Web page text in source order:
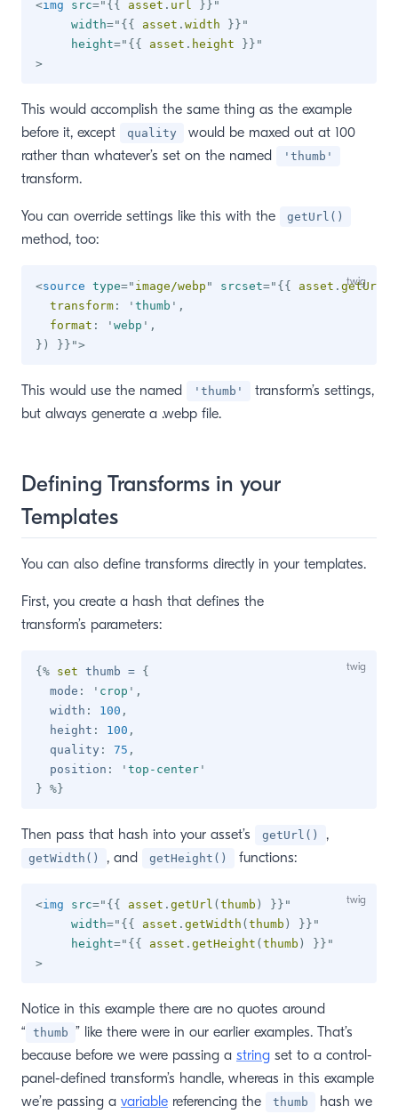
<img src=" {{ asset . url }} "
width=" {{ asset . width }} "
height=" {{ asset . height }} "
>
This would accomplish the same thing as the example
before it, except
quality
would be maxed out at 100
rather than whatever’s set on the named
'thumb'
transform.
You can override settings like this with the getUrl()
method, too:
<source type=" image/webp " srcset=" {{ asset . getUrl
  transform
: ' thumb ' ,
  format
: ' webp ' ,
} ) }} ">
This would use the named 'thumb'
transform’s settings,
but always generate a .webp file.
Defining Transforms in your
Templates
You can also define transforms directly in your templates.
First, you create a hash that defines the
transform’s parameters:
{% set thumb = {
  mode
: ' crop ' ,
  width
: 100 ,
  height
: 100 ,
  quality
: 75 ,
  position
: ' top-center '
} %}
Then pass that hash into your asset’s getUrl() ,
getWidth() , and getHeight() functions:
<img src=" {{ asset . getUrl ( thumb ) }} "
width=" {{ asset . getWidth ( thumb ) }} "
height=" {{ asset . getHeight ( thumb ) }} "
>
Notice in this example there are no quotes around
“ thumb ” like there were in our earlier examples. That’s
because before we were passing a string set to a control-
panel-defined transform’s handle, whereas in this example
we’re passing a variable referencing the thumb
hash we